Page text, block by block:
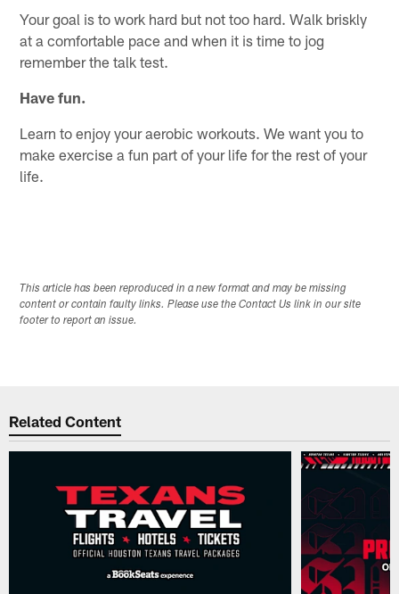
Your goal is to work hard but not too hard. Walk briskly
at a comfortable pace and when it is time to jog
remember the talk test.
Have fun.
Learn to enjoy your aerobic workouts. We want you to
make exercise a fun part of your life for the rest of your
life.
This article has been reproduced in a new format and may be missing
content or contain faulty links. Please use the Contact Us link in our site
footer to report an issue.
Related Content